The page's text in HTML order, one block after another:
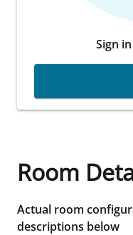
Sign
Room
Actual room
descriptions below